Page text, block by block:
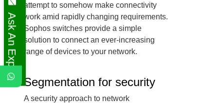
attempt to somehow make connectivity
work amid rapidly changing requirements.
Sophos switches provide a simple
solution to connect an ever-increasing
range of devices to your network.
Segmentation for security
A security approach to network
Ask An Expert